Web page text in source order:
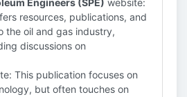
Engineers (SPE) website:
resources, publications, and
the oil and gas industry,
discussions on
This publication focuses on
but often touches on